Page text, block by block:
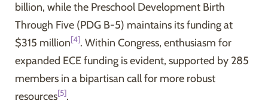
billion, while the Preschool Development Birth
Through Five (PDG B-5) maintains its funding at
$315 million[4]. Within Congress, enthusiasm for
expanded ECE funding is evident, supported by 285
members in a bipartisan call for more robust
resources[5].